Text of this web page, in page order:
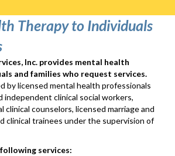
Therapy to Individuals
Inc. provides mental health
and families who request services.
by licensed mental health professionals
independent clinical social workers,
clinical counselors, licensed marriage and
clinical trainees under the supervision of
services: